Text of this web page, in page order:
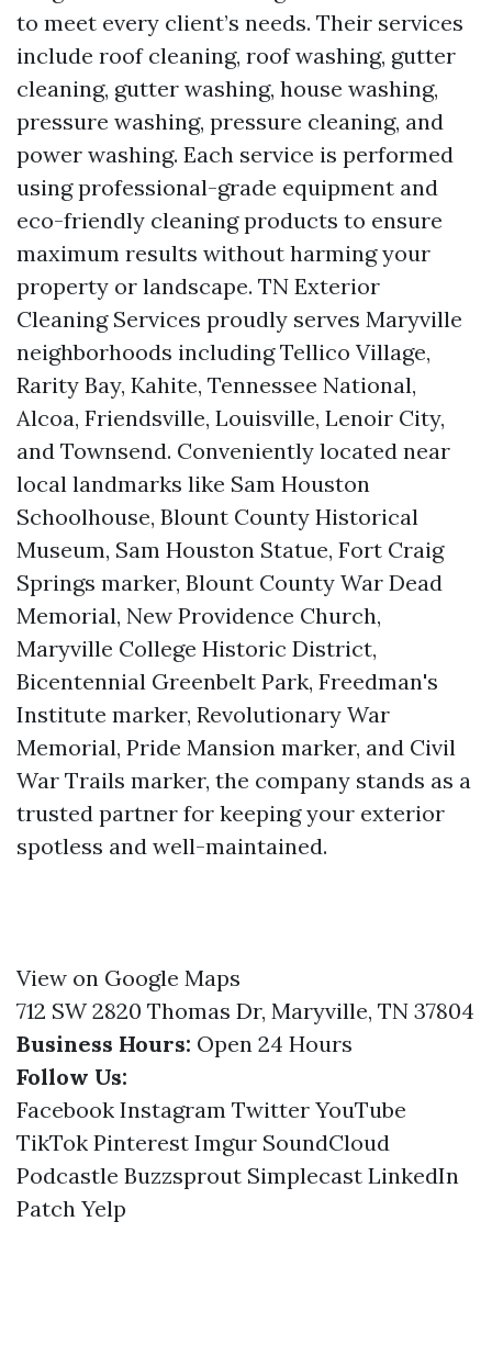
to meet every client’s needs. Their services
include roof cleaning, roof washing, gutter
cleaning, gutter washing, house washing,
pressure washing, pressure cleaning, and
power washing. Each service is performed
using professional-grade equipment and
eco-friendly cleaning products to ensure
maximum results without harming your
property or landscape. TN Exterior
Cleaning Services proudly serves Maryville
neighborhoods including Tellico Village,
Rarity Bay, Kahite, Tennessee National,
Alcoa, Friendsville, Louisville, Lenoir City,
and Townsend. Conveniently located near
local landmarks like Sam Houston
Schoolhouse, Blount County Historical
Museum, Sam Houston Statue, Fort Craig
Springs marker, Blount County War Dead
Memorial, New Providence Church,
Maryville College Historic District,
Bicentennial Greenbelt Park, Freedman's
Institute marker, Revolutionary War
Memorial, Pride Mansion marker, and Civil
War Trails marker, the company stands as a
trusted partner for keeping your exterior
spotless and well-maintained.
View on Google Maps
712 SW 2820 Thomas Dr, Maryville, TN 37804
Business Hours: Open 24 Hours
Follow Us:
Facebook Instagram Twitter YouTube
TikTok Pinterest Imgur SoundCloud
Podcastle Buzzsprout Simplecast LinkedIn
Patch Yelp